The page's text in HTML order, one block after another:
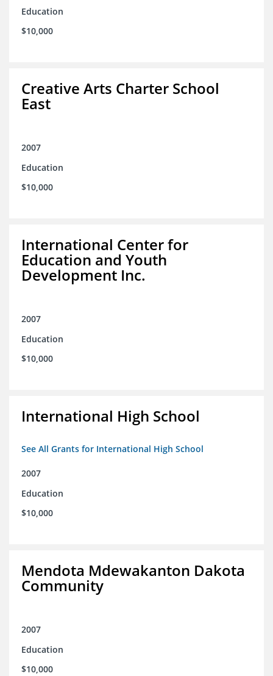
Education
$10,000
Creative Arts Charter School
East
2007
Education
$10,000
International Center for
Education and Youth
Development Inc.
2007
Education
$10,000
International High School
See All Grants for International High School
2007
Education
$10,000
Mendota Mdewakanton Dakota
Community
2007
Education
$10,000